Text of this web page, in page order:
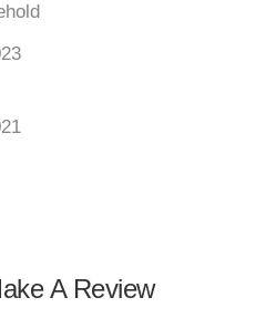
A Review